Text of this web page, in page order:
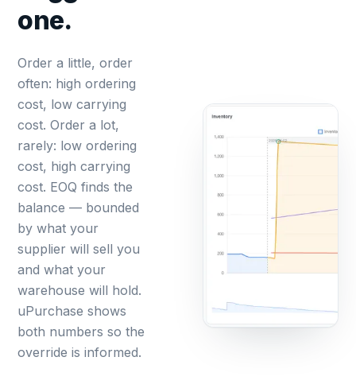
one.
Order a little, order
often: high ordering
cost, low carrying
cost. Order a lot,
rarely: low ordering
cost, high carrying
cost. EOQ finds the
balance — bounded
by what your
supplier will sell you
and what your
warehouse will hold.
uPurchase shows
both numbers so the
override is informed.